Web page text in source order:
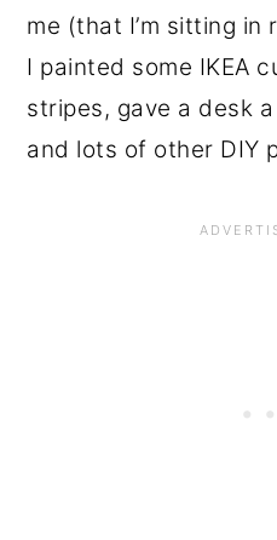
me (that I’m sitting in
I painted some IKEA
stripes, gave a desk
and lots of other DIY